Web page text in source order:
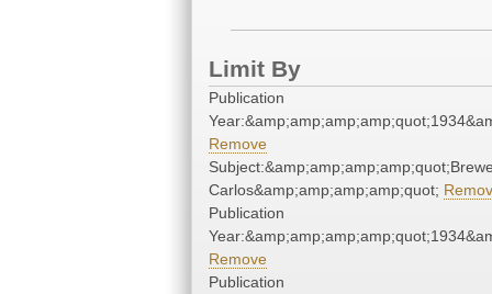
Limit By
Publication
Remove
Carlos&amp;amp;amp;amp;quot;
Publication
Remove
Publication